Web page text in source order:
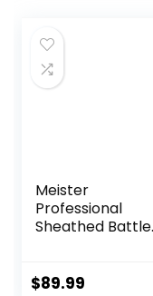
Meister
Professional
Sheathed Battle
Gym Workouts –
$89.99